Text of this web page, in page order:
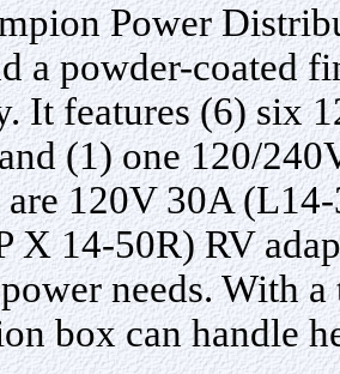
Power
a powder-coated
It features (6) six
(1) one 120/
120V 30A
X 14-50R) RV
needs. With
box can handle